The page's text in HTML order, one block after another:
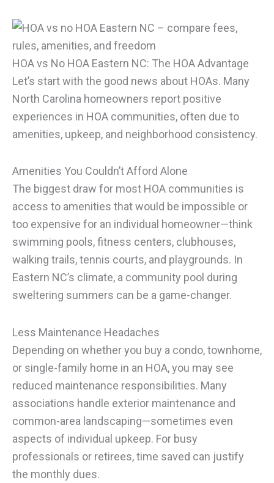
HOA vs No HOA Eastern NC: The HOA Advantage
Let’s start with the good news about HOAs. Many
North Carolina homeowners report positive
experiences in HOA communities, often due to
amenities, upkeep, and neighborhood consistency.
Amenities You Couldn’t Afford Alone
The biggest draw for most HOA communities is
access to amenities that would be impossible or
too expensive for an individual homeowner—think
swimming pools, fitness centers, clubhouses,
walking trails, tennis courts, and playgrounds. In
Eastern NC’s climate, a community pool during
sweltering summers can be a game-changer.
Less Maintenance Headaches
Depending on whether you buy a condo, townhome,
or single-family home in an HOA, you may see
reduced maintenance responsibilities. Many
associations handle exterior maintenance and
common-area landscaping—sometimes even
aspects of individual upkeep. For busy
professionals or retirees, time saved can justify
the monthly dues.